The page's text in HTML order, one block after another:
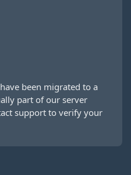
been migrated to a
part of our server
support to verify your